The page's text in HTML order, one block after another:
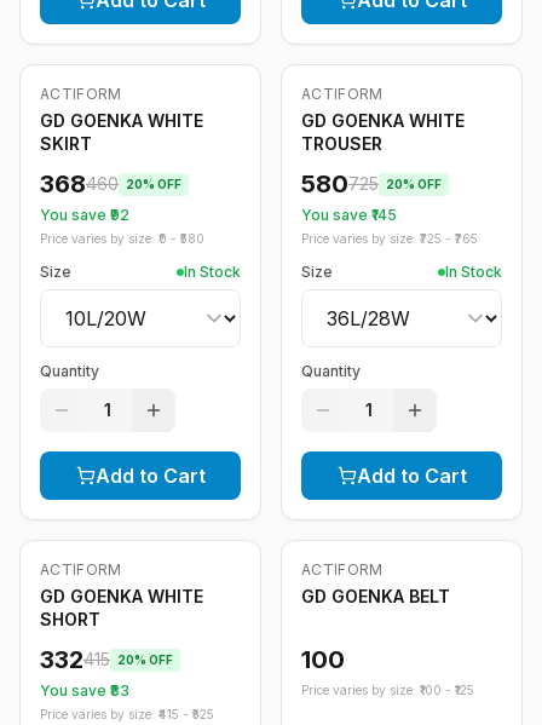
-20%
ACTIFORM
GD GOENKA WHITE
SKIRT
368460 20% OFF
You save ₹ 92
Price varies by size: ₹ 0 - ₹ 580
Size In Stock
Quantity
1
Add to Cart
-20%
ACTIFORM
GD GOENKA WHITE
TROUSER
580725 20% OFF
You save ₹ 145
Price varies by size: ₹ 725 - ₹ 765
Size In Stock
Quantity
1
Add to Cart
-20%
ACTIFORM
GD GOENKA WHITE
SHORT
332415 20% OFF
You save ₹ 83
Price varies by size: ₹ 415 - ₹ 525
ACTIFORM
GD GOENKA BELT
100
Price varies by size: ₹ 100 - ₹ 125